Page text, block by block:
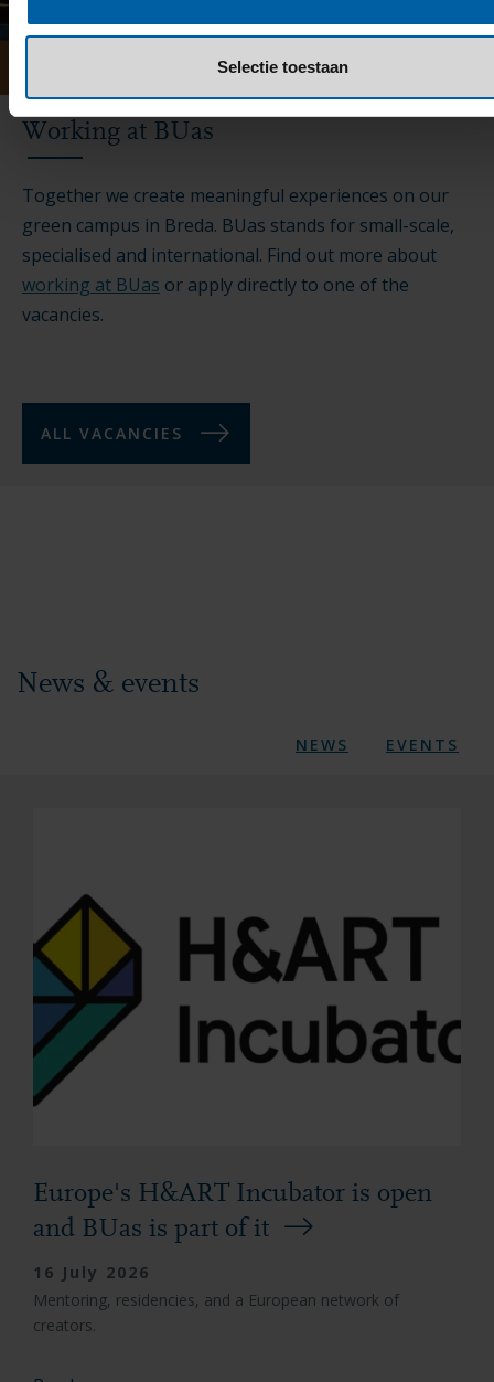
Selectie toestaan
Working at BUas
Together we create meaningful experiences on our
green campus in Breda. BUas stands for small-scale,
specialised and international. Find out more about
working at BUas or apply directly to one of the
vacancies.
ALL VACANCIES
News & events
NEWS EVENTS
Europe's H&ART Incubator is open
and BUas is part of it
16 July 2026
Mentoring, residencies, and a European network of
creators.